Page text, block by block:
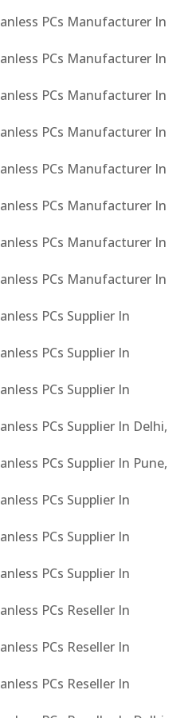
PCs Manufacturer In
PCs Manufacturer In
PCs Manufacturer In
PCs Manufacturer In
PCs Manufacturer In
PCs Manufacturer In
PCs Manufacturer In
PCs Manufacturer In
PCs Supplier In
PCs Supplier In
PCs Supplier In
PCs Supplier In Delhi,
PCs Supplier In Pune,
PCs Supplier In
PCs Supplier In
PCs Supplier In
PCs Reseller In
PCs Reseller In
PCs Reseller In